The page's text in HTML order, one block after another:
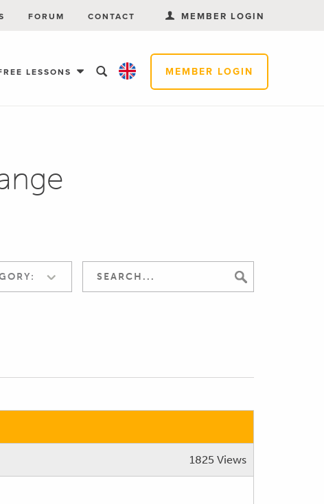
MEMBER LOGIN
LESSONS
FORUM CONTACT MEMBER LOGIN
1825 Views